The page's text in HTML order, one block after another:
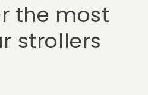
the most
strollers